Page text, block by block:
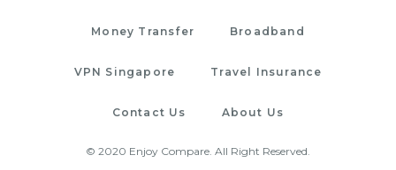
Money Transfer Broadband
VPN Singapore Travel Insurance
Contact Us About Us
© 2020 Enjoy Compare. All Right Reserved.